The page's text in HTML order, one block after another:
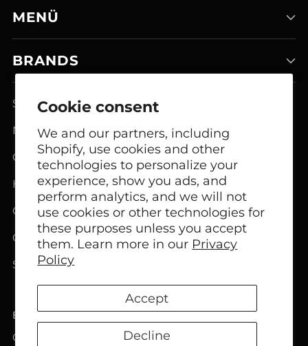
Cookie consent
We and our partners, including
Shopify, use cookies and other
technologies to personalize your
experience, show you ads, and
perform analytics, and we will not
use cookies or other technologies for
these purposes unless you accept
them. Learn more in our Privacy
Policy
Accept
Decline
MENÜ
BRANDS
Smart Home Systems
Network Modem Products
GSM FCT Terminals
Headphones
Office Headphones
Call Center Headsets
Speakers
Language
English
Copyright © 2026, Bircom. All rights reserved. See